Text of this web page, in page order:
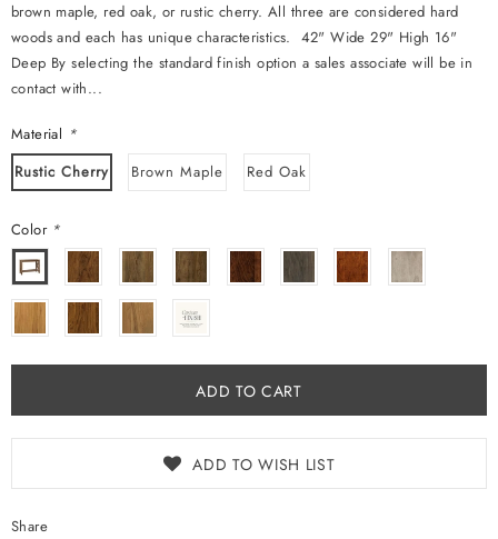
brown maple, red oak, or rustic cherry. All three are considered hard
woods and each has unique characteristics. 42" Wide 29" High 16"
Deep By selecting the standard finish option a sales associate will be in
contact with...
Material *
Rustic Cherry
Brown Maple Red Oak
Color *
ADD TO WISH LIST
Share